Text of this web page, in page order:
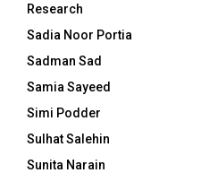
Research
Sadia Noor Portia
Sadman Sad
Samia Sayeed
Simi Podder
Sulhat Salehin
Sunita Narain